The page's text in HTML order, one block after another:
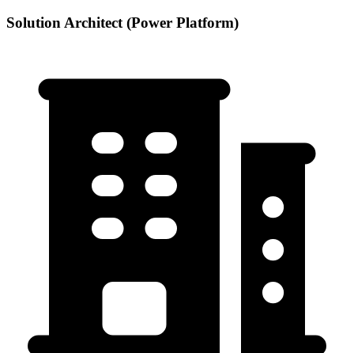
Solution Architect (Power Platform)